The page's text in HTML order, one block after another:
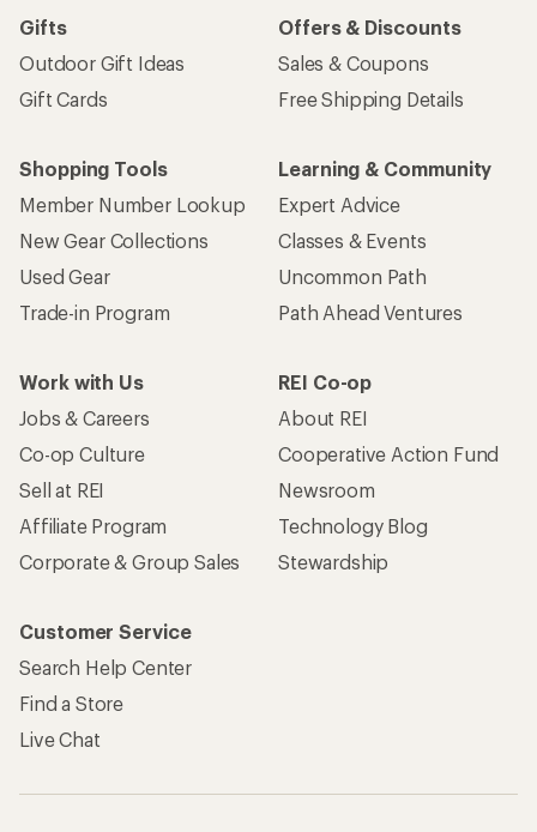
Gifts
Outdoor Gift Ideas
Gift Cards
Offers & Discounts
Sales & Coupons
Free Shipping Details
Shopping Tools
Member Number Lookup
New Gear Collections
Used Gear
Trade-in Program
Learning & Community
Expert Advice
Classes & Events
Uncommon Path
Path Ahead Ventures
Work with Us
Jobs & Careers
Co-op Culture
Sell at REI
Affiliate Program
Corporate & Group Sales
REI Co-op
About REI
Cooperative Action Fund
Newsroom
Technology Blog
Stewardship
Customer Service
Search Help Center
Find a Store
Live Chat